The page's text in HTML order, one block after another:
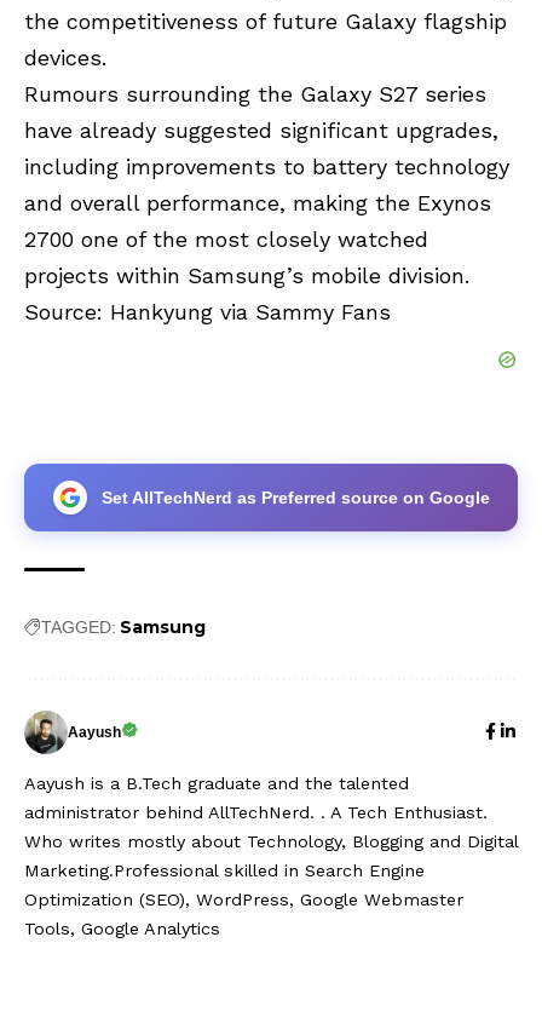
the competitiveness of future Galaxy flagship
devices.
Rumours surrounding the Galaxy S27 series
have already suggested significant upgrades,
including improvements to battery technology
and overall performance, making the Exynos
2700 one of the most closely watched
projects within Samsung’s mobile division.
Source: Hankyung via Sammy Fans
Set AllTechNerd as Preferred source on Google
TAGGED: Samsung
Aayush
Aayush is a B.Tech graduate and the talented
administrator behind AllTechNerd. . A Tech Enthusiast.
Who writes mostly about Technology, Blogging and Digital
Marketing.Professional skilled in Search Engine
Optimization (SEO), WordPress, Google Webmaster
Tools, Google Analytics